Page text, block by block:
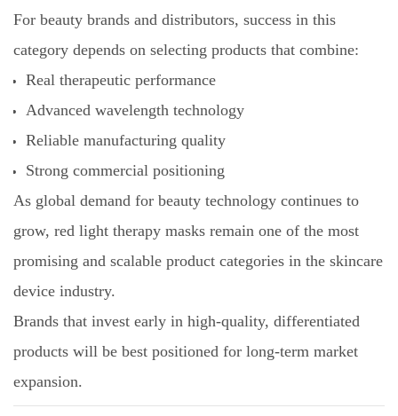
For beauty brands and distributors, success in this
category depends on selecting products that combine:
Real therapeutic performance
Advanced wavelength technology
Reliable manufacturing quality
Strong commercial positioning
As global demand for beauty technology continues to
grow, red light therapy masks remain one of the most
promising and scalable product categories in the skincare
device industry.
Brands that invest early in high-quality, differentiated
products will be best positioned for long-term market
expansion.